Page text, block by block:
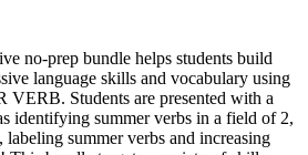
no-prep bundle helps students build
language skills and vocabulary using
VERB. Students are presented with a
identifying summer verbs in a field of 2,
summer verbs and increasing